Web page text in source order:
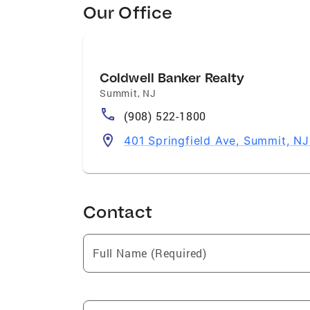
Our Office
Coldwell Banker Realty
Summit, NJ
(908) 522-1800
401 Springfield Ave, Summit,
Contact
Full Name (Required)